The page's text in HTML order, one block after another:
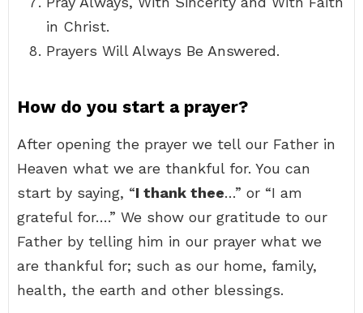
in Christ.
Prayers Will Always Be Answered.
How do you start a prayer?
After opening the prayer we tell our Father in
Heaven what we are thankful for. You can
start by saying, “I thank thee…” or “I am
grateful for….” We show our gratitude to our
Father by telling him in our prayer what we
are thankful for; such as our home, family,
health, the earth and other blessings.